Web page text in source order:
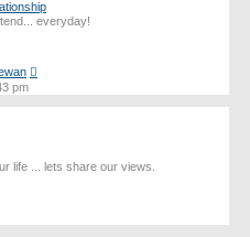
everyday!
pm
life ... lets share our views.